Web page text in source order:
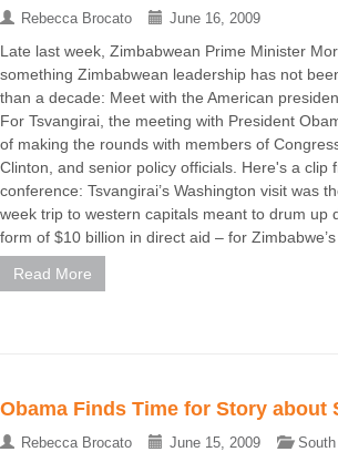
Rebecca Brocato June 16, 2009
Late last week, Zimbabwean Prime Minister
something Zimbabwean leadership has not
than a decade: Meet with the American
For Tsvangirai, the meeting with President
of making the rounds with members of
Clinton, and senior policy officials. Here's a clip
conference: Tsvangirai’s Washington visit was
week trip to western capitals meant to drum up
form of $10 billion in direct aid – for Zimbabwe’s
Read More
Obama Finds Time for Story about
Rebecca Brocato June 15, 2009